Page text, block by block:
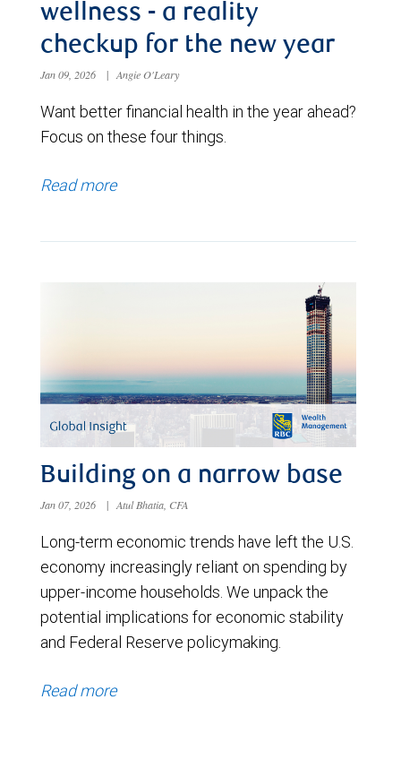
wellness - a reality
checkup for the new year
Jan 09, 2026 | Angie O'Leary
Want better financial health in the year ahead?
Focus on these four things.
Read more
Building on a narrow base
Jan 07, 2026 | Atul Bhatia, CFA
Long-term economic trends have left the U.S.
economy increasingly reliant on spending by
upper-income households. We unpack the
potential implications for economic stability
and Federal Reserve policymaking.
Read more